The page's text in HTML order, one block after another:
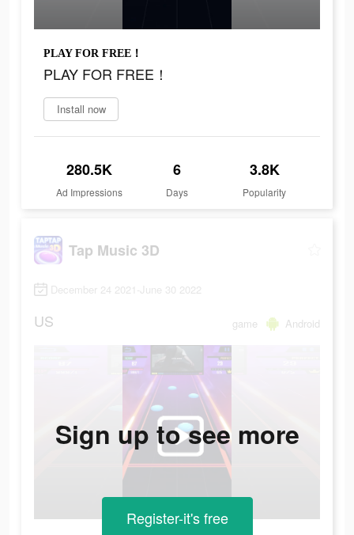
PLAY FOR FREE！
PLAY FOR FREE！
Install now
280.5K
Ad Impressions
6
Days
3.8K
Popularity
Tap Music 3D
December 24 2021-June 30 2022
US game Android
Sign up to see more
Register-it's free